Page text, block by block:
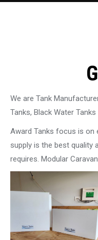
We are Tank
Tanks, Black Water
Award Tanks focus is on
supply is the best quality
requires. Modular